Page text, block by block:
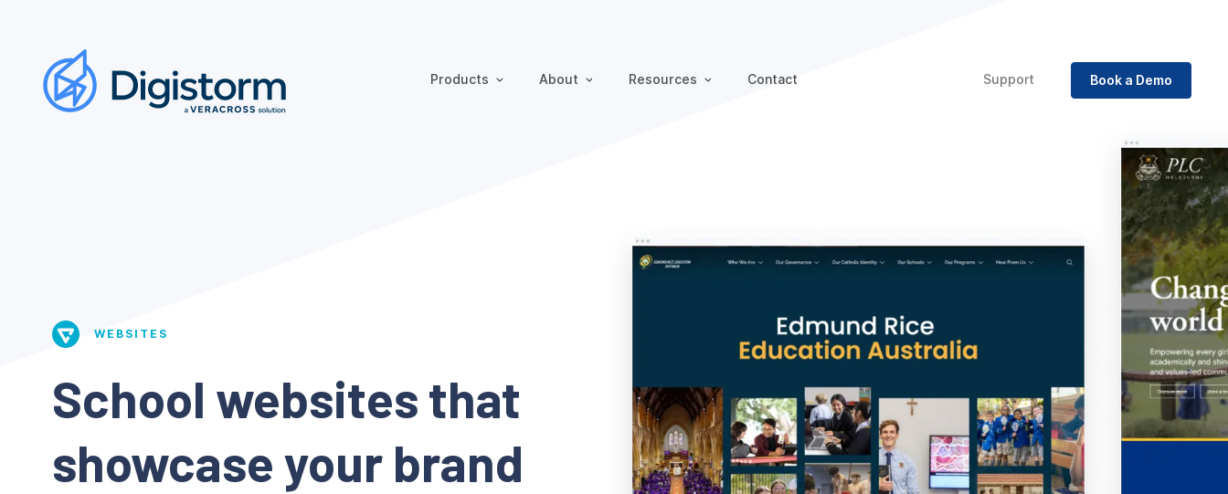
Products About Resources Contact Support Book a Demo
WEBSITES
School websites that
showcase your brand